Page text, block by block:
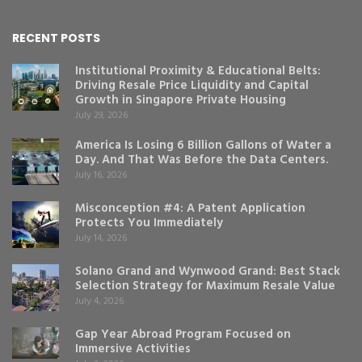
RECENT POSTS
Institutional Proximity & Educational Belts:
Driving Resale Price Liquidity and Capital
Growth in Singapore Private Housing
July 29, 2026
America Is Losing 6 Billion Gallons of Water a
Day. And That Was Before the Data Centers.
July 16, 2026
Misconception #4: A Patent Application
Protects You Immediately
July 14, 2026
Solano Grand and Wynwood Grand: Best Stack
Selection Strategy for Maximum Resale Value
July 4, 2026
Gap Year Abroad Program Focused on
Immersive Activities